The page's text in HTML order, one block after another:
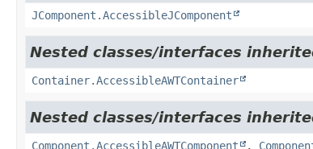
JComponent.AccessibleJComponent
Nested classes/interfaces
Container.AccessibleAWTContainer
Nested classes/interfaces
Component.AccessibleAWTComponent ,